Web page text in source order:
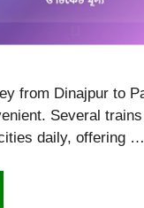
from Dinajpur to
Several
daily, offering …